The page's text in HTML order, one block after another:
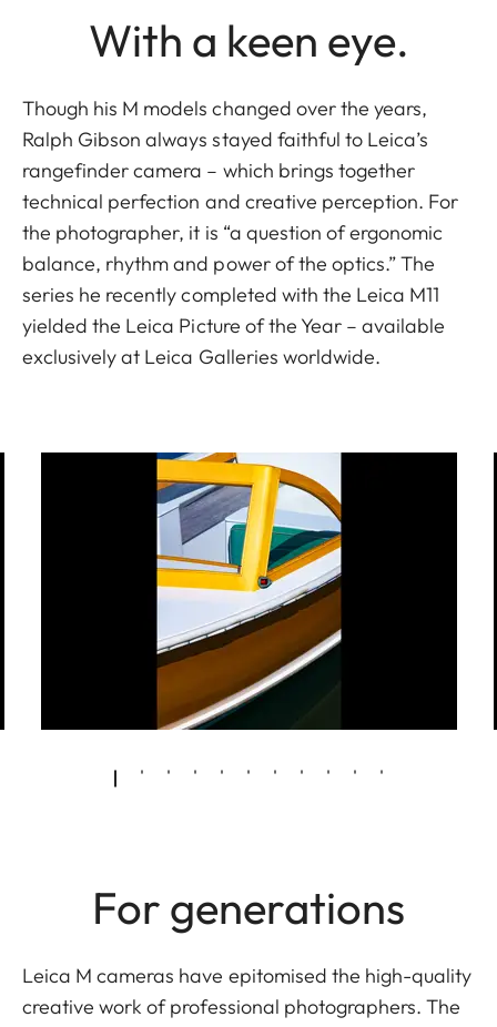
With a keen eye.
Though his M models changed over the years,
Ralph Gibson always stayed faithful to Leica’s
rangefinder camera – which brings together
technical perfection and creative perception. For
the photographer, it is “a question of ergonomic
balance, rhythm and power of the optics.” The
series he recently completed with the Leica M11
yielded the Leica Picture of the Year – available
exclusively at Leica Galleries worldwide.
For generations
Leica M cameras have epitomised the high-quality
creative work of professional photographers. The